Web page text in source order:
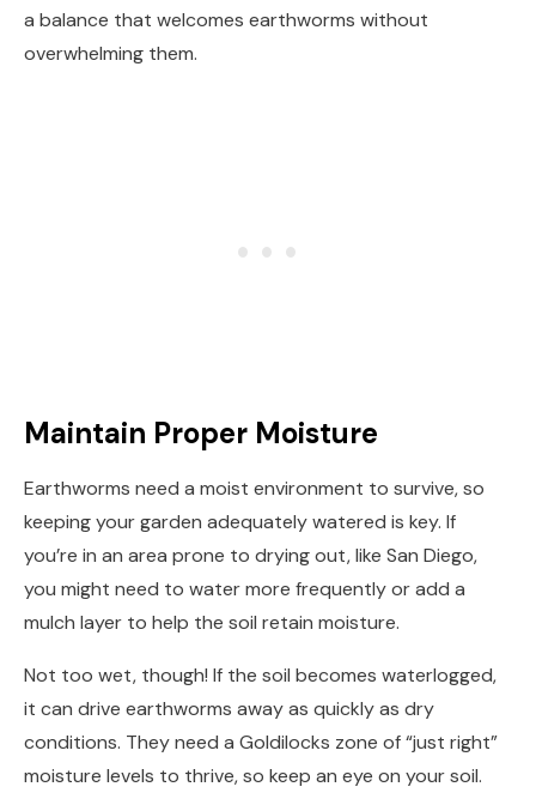
a balance that welcomes earthworms without
overwhelming them.
Maintain Proper Moisture
Earthworms need a moist environment to survive, so
keeping your garden adequately watered is key. If
you’re in an area prone to drying out, like San Diego,
you might need to water more frequently or add a
mulch layer to help the soil retain moisture.
Not too wet, though! If the soil becomes waterlogged,
it can drive earthworms away as quickly as dry
conditions. They need a Goldilocks zone of “just right”
moisture levels to thrive, so keep an eye on your soil.